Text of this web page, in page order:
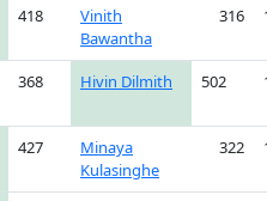
418
Vinith
Bawantha
316
368 Hivin Dilmith 502
427
Minaya
Kulasinghe
322